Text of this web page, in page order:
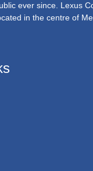
ever since. Lexus
in the centre of